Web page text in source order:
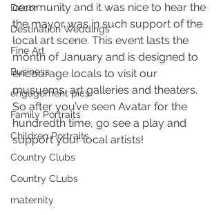
Decor
Destination Weddings
Fine Art
Business
engagement pics
Family Portraits
Children Portraits
Country Clubs
Country CLubs
maternity
community and it was nice to hear the
the mayor was in such support of the
local art scene. This event lasts the
month of January and is designed to
encourage locals to visit our
musuems, art galleries and theaters.
So after you’ve seen Avatar for the
hundredth time, go see a play and
support your local artists!